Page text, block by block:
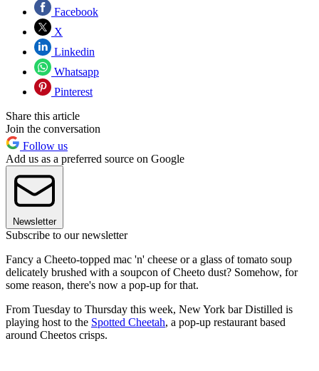
Facebook
X
Linkedin
Whatsapp
Pinterest
Share this article
Join the conversation
Follow us
Add us as a preferred source on Google
Newsletter
Subscribe to our newsletter
Fancy a Cheeto-topped mac 'n' cheese or a glass of tomato soup
delicately brushed with a soupcon of Cheeto dust? Somehow, for
some reason, there's now a pop-up for that.
From Tuesday to Thursday this week, New York bar Distilled is
playing host to the Spotted Cheetah, a pop-up restaurant based
around Cheetos crisps.